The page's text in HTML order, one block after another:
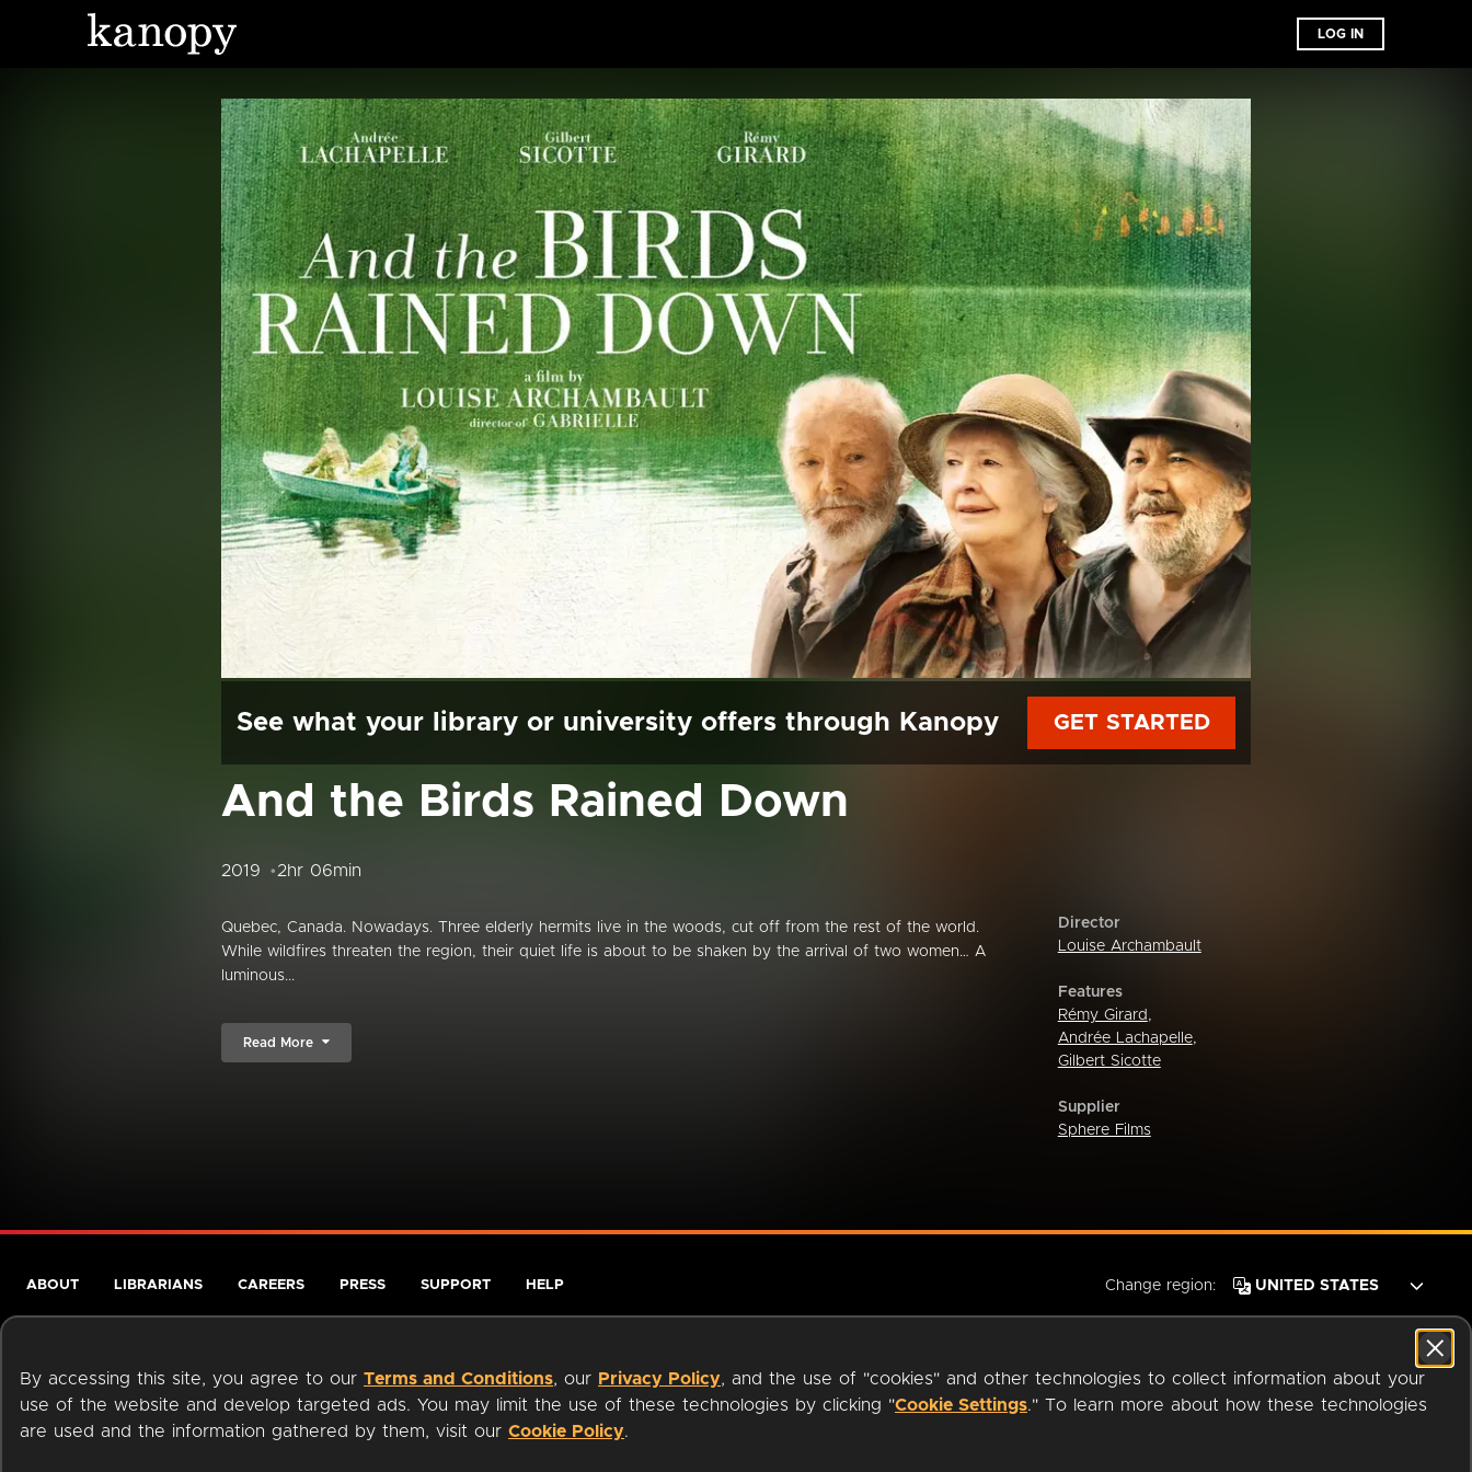
LOG IN
See what your library or university offers through Kanopy GET STARTED
And the Birds Rained Down
2019 2hr 06min
Quebec, Canada. Nowadays. Three elderly hermits live in the woods, cut off from the rest of the world.
While wildfires threaten the region, their quiet life is about to be shaken by the arrival of two women… A
luminous...
Read More
Director
Louise Archambault
Features
Rémy Girard ,
Andrée Lachapelle,
Gilbert Sicotte
Supplier
Sphere Films
By accessing this site, you agree to our Terms and Conditions, our Privacy Policy, and the use of "cookies" and other technologies to collect information about your
use of the website and develop targeted ads. You may limit the use of these technologies by clicking "Cookie Settings." To learn more about how these technologies
are used and the information gathered by them, visit our Cookie Policy.
ABOUT LIBRARIANS CAREERS PRESS SUPPORT HELP Change region:
Terms of Service Privacy Policy Cookies Accessibility